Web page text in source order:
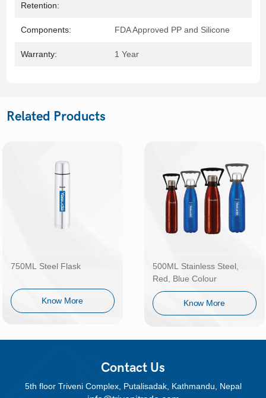
Retention:
Components: FDA Approved PP and Silicone
Warranty: 1 Year
Related Products
750ML Steel Flask
Know More
500ML Stainless Steel,
Red, Blue Colour
Know More
Contact Us
5th floor Triveni Complex, Putalisadak, Kathmandu, Nepal